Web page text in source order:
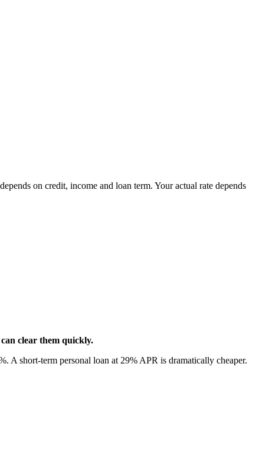
on credit, income and loan term. Your actual rate depends
clear them quickly.
short-term personal loan at 29% APR is dramatically cheaper.